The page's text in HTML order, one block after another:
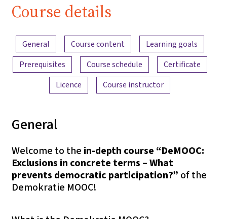
Course details
Content overview
General Course content
Learning goals
Prerequisites
Course schedule
Certificate
Licence
Course instructor
General
Welcome to the in-depth course “DeMOOC:
Exclusions in concrete terms – What
prevents democratic participation?” of the
Demokratie MOOC!